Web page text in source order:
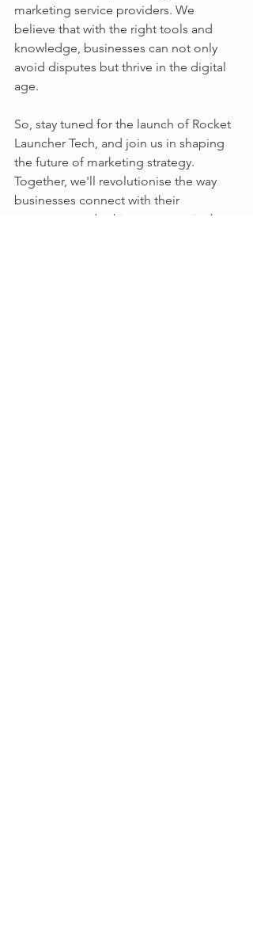
marketing service providers. We
believe that with the right tools and
knowledge, businesses can not only
avoid disputes but thrive in the digital
age.
So, stay tuned for the launch of Rocket
Launcher Tech, and join us in shaping
the future of marketing strategy.
Together, we'll revolutionise the way
businesses connect with their
customers and achieve success in the